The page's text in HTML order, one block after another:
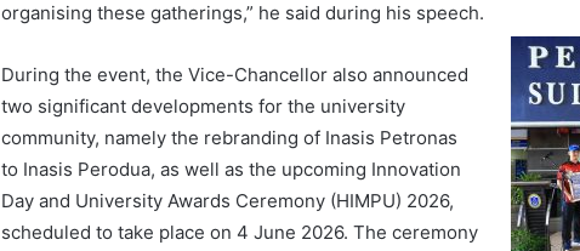
organising these gatherings,” he said during his speech.
During the event, the Vice-Chancellor also announced
two significant developments for the university
community, namely the rebranding of Inasis Petronas
to Inasis Perodua, as well as the upcoming Innovation
Day and University Awards Ceremony (HIMPU) 2026,
scheduled to take place on 4 June 2026. The ceremony